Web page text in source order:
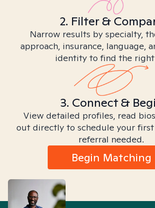
2. Filter &
Narrow results by specialty,
approach, insurance, language,
identity to find the
3. Connect &
View detailed profiles, read
out directly to schedule your first
referral needed.
Begin Matching